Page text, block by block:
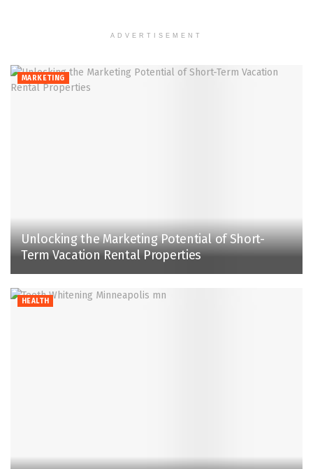
ADVERTISEMENT
MARKETING
Unlocking the Marketing Potential of Short-
Term Vacation Rental Properties
HEALTH